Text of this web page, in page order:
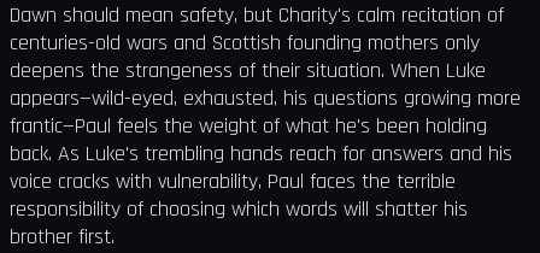
Dawn should mean safety, but Charity's calm recitation of
centuries-old wars and Scottish founding mothers only
deepens the strangeness of their situation. When Luke
appears—wild-eyed, exhausted, his questions growing more
frantic—Paul feels the weight of what he's been holding
back. As Luke's trembling hands reach for answers and his
voice cracks with vulnerability, Paul faces the terrible
responsibility of choosing which words will shatter his
brother first.